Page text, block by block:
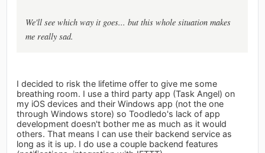
We'll see which way it goes... but this whole situation makes
me really sad.
I decided to risk the lifetime offer to give me some
breathing room. I use a third party app (Task Angel) on
my iOS devices and their Windows app (not the one
through Windows store) so Toodledo's lack of app
development doesn't bother me as much as it would
others. That means I can use their backend service as
long as it is up. I do use a couple backend features